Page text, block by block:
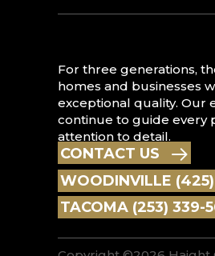
For three generations,
homes and businesses
exceptional quality. Our
continue to guide every
attention to detail.
CONTACT US
WOODINVILLE
TACOMA (253) 339-